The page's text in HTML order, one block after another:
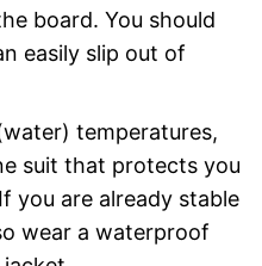
board. You should
easily slip out of
temperatures,
suit that protects you
you are already stable
wear a waterproof